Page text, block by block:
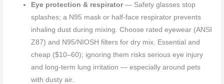
Eye protection & respirator— Safety glasses stop
splashes; a N95 mask or half-face respirator prevents
inhaling dust during mixing. Choose rated eyewear (ANSI
Z87) and N95/NIOSH filters for dry mix. Essential and
cheap ($10–60); ignoring them risks serious eye injury
and long-term lung irritation — especially around pets
with dusty air.